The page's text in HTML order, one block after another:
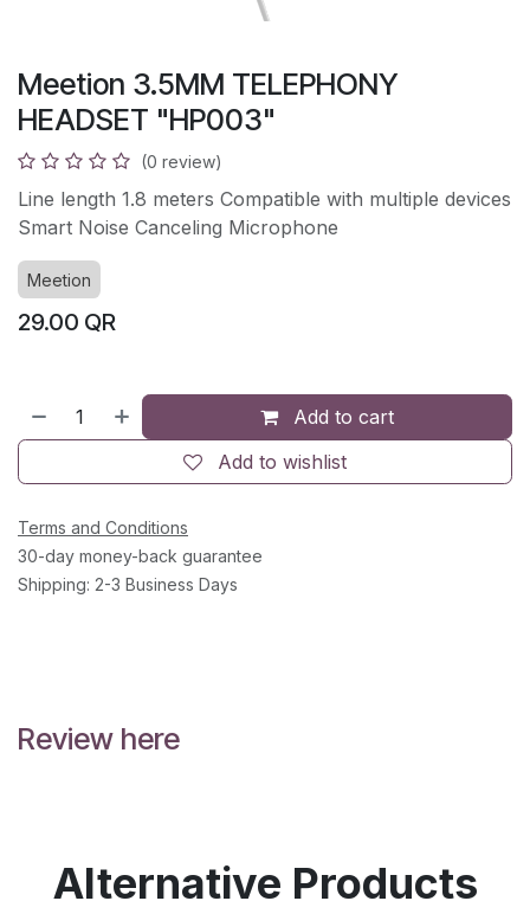
Meetion 3.5MM TELEPHONY
HEADSET "HP003"
(0 review)
Line length 1.8 meters Compatible with multiple devices
Smart Noise Canceling Microphone
Meetion
29.00 QR
Add to cart
Add to wishlist
Terms and Conditions
30-day money-back guarantee
Shipping: 2-3 Business Days
Review here
Alternative Products